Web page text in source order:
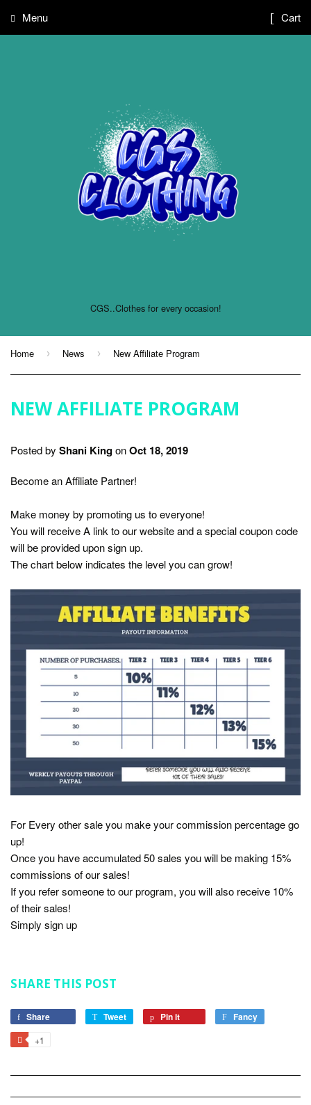
CGS..Clothes for every occasion!
Menu Cart
Home › News › New Affiliate Program
NEW AFFILIATE PROGRAM
Posted by Shani KingonOct 18, 2019
Become an Affiliate Partner!
Make money by promoting us to everyone!
You will receive A link to our website and a special coupon code
will be provided upon sign up.
The chart below indicates the level you can grow!
For Every other sale you make your commission percentage go
up!
Once you have accumulated 50 sales you will be making 15%
commissions of our sales!
If you refer someone to our program, you will also receive 10%
of their sales!
Simply sign up
SHARE THIS POST
Share Tweet
Tweet Pin it Fancy
+1